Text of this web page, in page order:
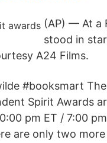
(AP) — At a
stood in
A24 Films.
#booksmart
Spirit Awards
pm ET / 7:00
are only two